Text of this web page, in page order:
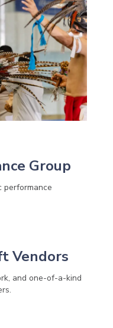
Group
performance
Vendors
and one-of-a-kind